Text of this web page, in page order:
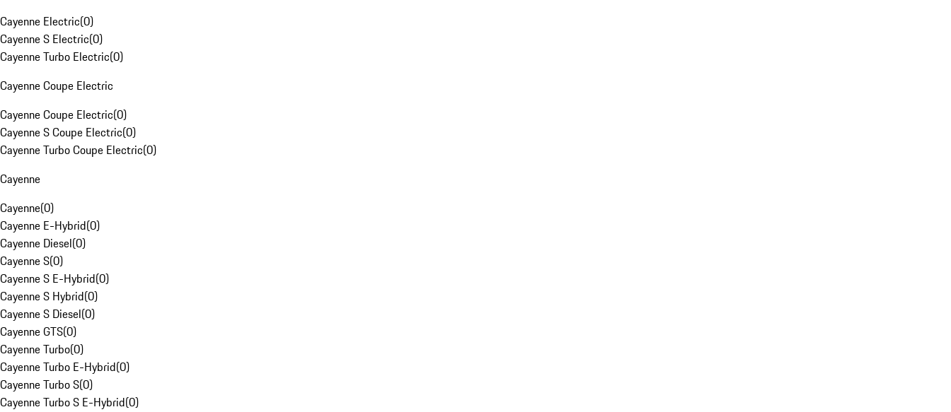
Cayenne Electric(0)
Cayenne S Electric(0)
Cayenne Turbo Electric(0)
Cayenne Coupe Electric
Cayenne Coupe Electric(0)
Cayenne S Coupe Electric(0)
Cayenne Turbo Coupe Electric(0)
Cayenne
Cayenne(0)
Cayenne E-Hybrid(0)
Cayenne Diesel(0)
Cayenne S(0)
Cayenne S E-Hybrid(0)
Cayenne S Hybrid(0)
Cayenne S Diesel(0)
Cayenne GTS(0)
Cayenne Turbo(0)
Cayenne Turbo E-Hybrid(0)
Cayenne Turbo S(0)
Cayenne Turbo S E-Hybrid(0)